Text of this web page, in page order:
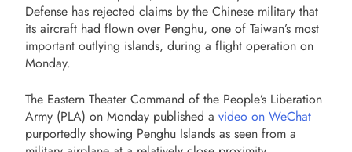
Defense has rejected claims by the Chinese military that
its aircraft had flown over Penghu, one of Taiwan’s most
important outlying islands, during a flight operation on
Monday.
The Eastern Theater Command of the People’s Liberation
Army (PLA) on Monday published a video on WeChat
purportedly showing Penghu Islands as seen from a